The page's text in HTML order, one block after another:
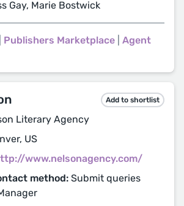
Gay, Marie Bostwick
Publishers Marketplace
Agent
Add to shortlist
Literary Agency
US
www.nelsonagency.com/
method: Submit queries